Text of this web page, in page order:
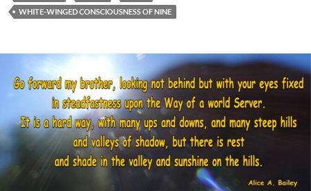
WHITE-WINGED CONSCIOUSNESS OF NINE